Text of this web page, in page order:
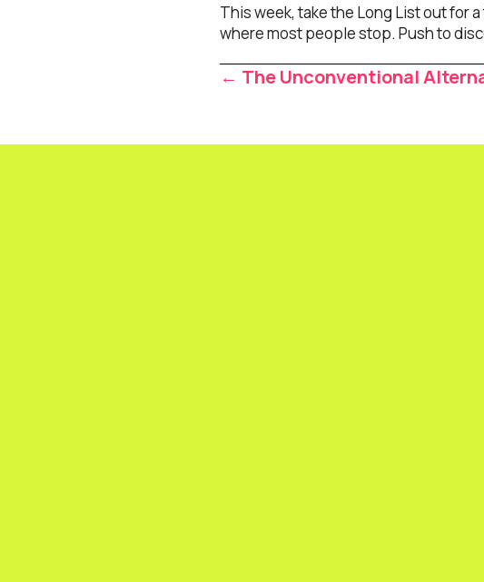
This week, take the Long List out for
where most people stop. Push to
Posts
navigation
← The Unconventional